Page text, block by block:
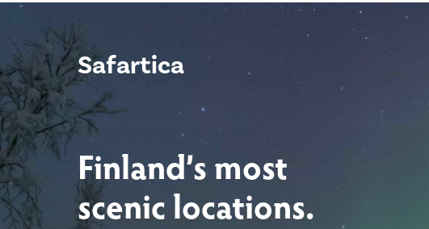
Safartica
Finland’s most
scenic locations.